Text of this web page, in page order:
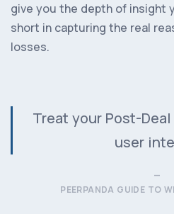
give you the depth of insight
short in capturing the real
losses.
Treat your Post-
user
PEERPANDA GUIDE TO